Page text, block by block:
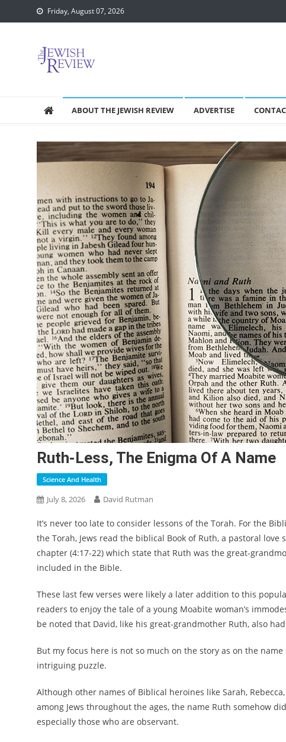
to
Friday, August 07, 2026
ABOUT THE JEWISH REVIEW ADVERTISE
Ruth-Less, The Enigma Of A Name
Science And Health
July 8, 2026 David Rutman
It’s never too late to consider lessons of the Torah. For the
the Torah, Jews read the biblical Book of Ruth, a pastoral
chapter (4:17-22) which state that Ruth was the great-
included in the Bible.
These last few verses were likely a later addition to this
readers to enjoy the tale of a young Moabite woman’s
be noted that David, like his great-grandmother Ruth, also
But my focus here is not so much on the story as on the
intriguing puzzle.
Although other names of Biblical heroines like Sarah,
among Jews throughout the ages, the name Ruth somehow
especially those who are observant.